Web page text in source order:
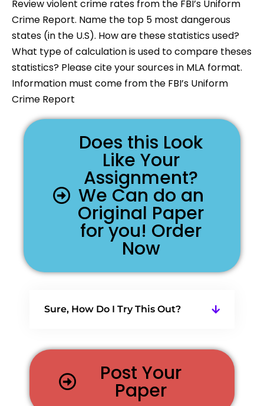
Review violent crime rates from the FBI’s Uniform
Crime Report. Name the top 5 most dangerous
states (in the U.S). How are these statistics used?
What type of calculation is used to compare theses
statistics? Please cite your sources in MLA format.
Information must come from the FBI’s Uniform
Crime Report
Does this Look
Like Your
Assignment?
We Can do an
Original Paper
for you! Order
Now
Sure, How Do I Try This Out?
Post Your
Paper